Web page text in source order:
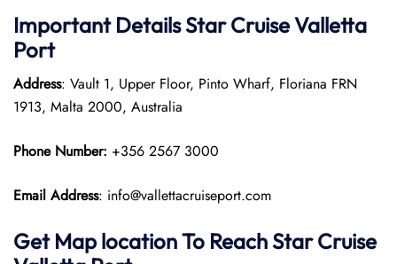
Important Details Star Cruise Valletta
Port
Address: Vault 1, Upper Floor, Pinto Wharf, Floriana FRN
1913, Malta 2000, Australia
Phone Number: +356 2567 3000
Email Address: info@vallettacruiseport.com
Get Map location To ReachStar Cruise